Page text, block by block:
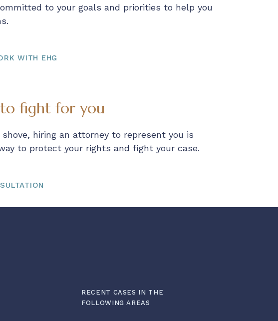
to your goals and priorities to help you
WITH EHG
fight for you
hiring an attorney to represent you is
to protect your rights and fight your case.
RECENT CASES IN THE
FOLLOWING AREAS